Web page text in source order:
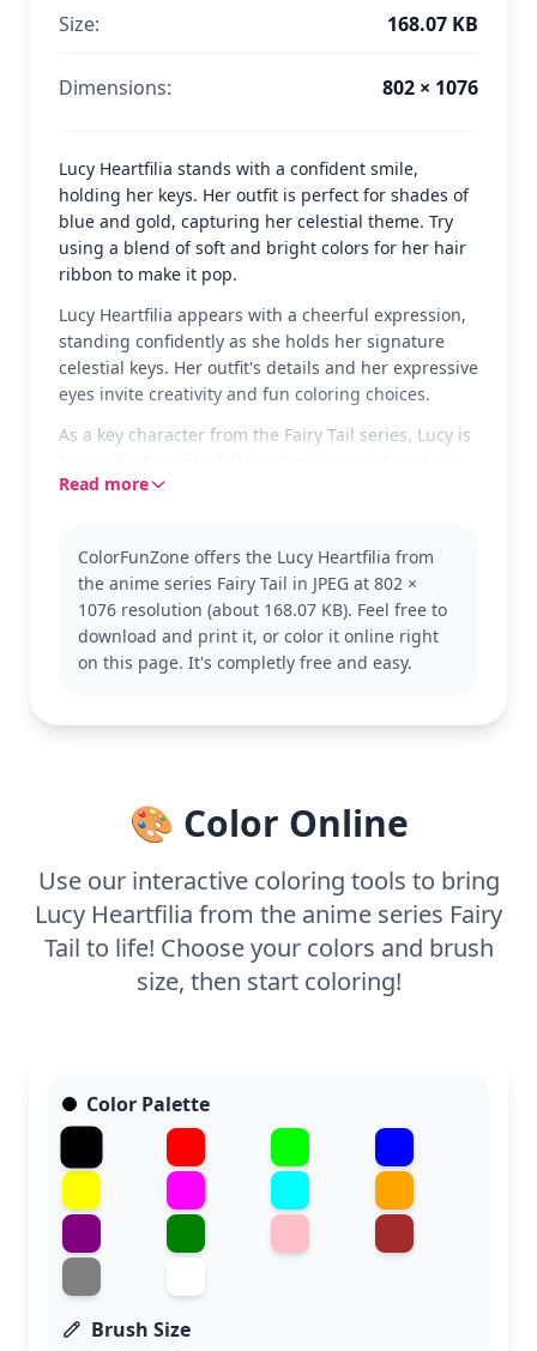
Size: 168.07 KB
Dimensions: 802 × 1076
Lucy Heartfilia stands with a confident smile,
holding her keys. Her outfit is perfect for shades of
blue and gold, capturing her celestial theme. Try
using a blend of soft and bright colors for her hair
ribbon to make it pop.
Lucy Heartfilia appears with a cheerful expression,
standing confidently as she holds her signature
celestial keys. Her outfit's details and her expressive
eyes invite creativity and fun coloring choices.
As a key character from the Fairy Tail series, Lucy is
friendships within the guild. Fans of Fairy Tail will
Natsu or Erza.
This medium complexity coloring page is good for
ages 7 and up. Plan for about half an hour to an
hour. Use colored pencils or markers to capture the
Read more
ColorFunZone offers the Lucy Heartfilia from
the anime series Fairy Tail in JPEG at 802 ×
1076 resolution (about 168.07 KB). Feel free to
download and print it, or color it online right
on this page. It's completly free and easy.
🎨 Color Online
Use our interactive coloring tools to bring
Lucy Heartfilia from the anime series Fairy
Tail to life! Choose your colors and brush
size, then start coloring!
Color Palette
Brush Size